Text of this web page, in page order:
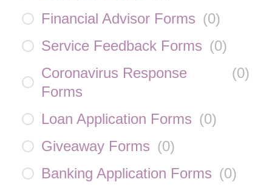
Financial Advisor Forms (0)
Service Feedback Forms (0)
Coronavirus Response
Forms
(0)
Loan Application Forms (0)
Giveaway Forms (0)
Banking Application Forms (0)